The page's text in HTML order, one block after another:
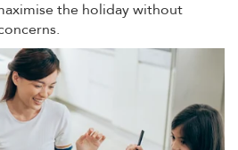
the holiday without